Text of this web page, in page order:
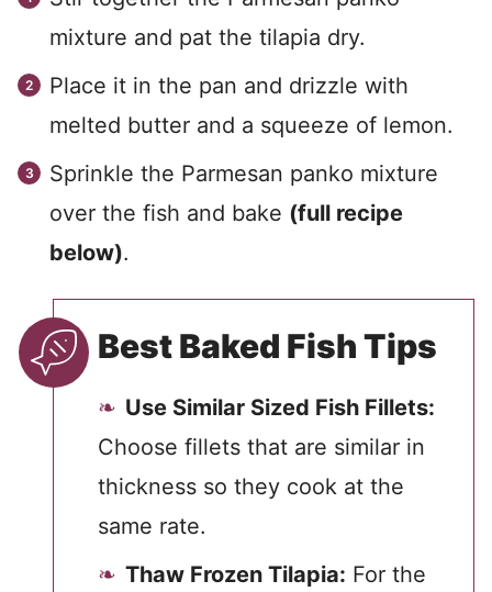
mixture and pat the tilapia dry.
Place it in the pan and drizzle with
melted butter and a squeeze of lemon.
Sprinkle the Parmesan panko mixture
over the fish and bake (full recipe
below).
Best Baked Fish Tips
Use Similar Sized Fish Fillets:
Choose fillets that are similar in
thickness so they cook at the
same rate.
Thaw Frozen Tilapia: For the